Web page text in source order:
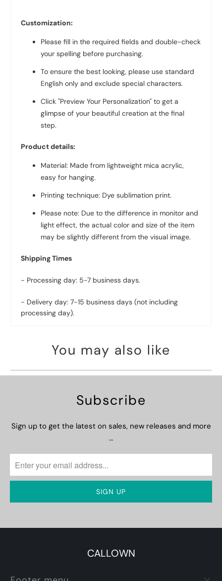
Customization:
Please fill in the required fields and double-check
your spelling before purchasing.
To ensure the best looking, please use standard
English only and exclude special characters.
Click "Preview Your Personalization" to get a
glimpse of your beautiful creation at the final
step.
Product details:
Material: Made from lightweight mica acrylic,
easy for hanging.
Printing technique: Dye sublimation print.
Please note: Due to the difference in monitor and
light effect, the actual color and size of the item
may be slightly different from the visual image.
Shipping Times
- Processing day: 5-7 business days.
- Delivery day: 7-15 business days (not including
processing day).
You may also like
Subscribe
Sign up to get the latest on sales, new releases and more
…
CALLOWN